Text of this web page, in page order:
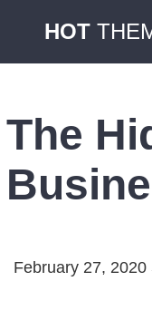
HOT
The
February 27, 2020